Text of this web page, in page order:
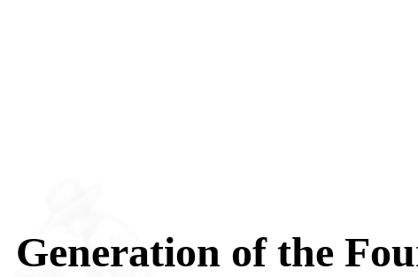
Generation of the